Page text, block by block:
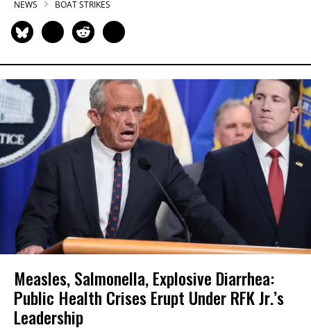
NEWS BOAT STRIKES
Measles, Salmonella, Explosive Diarrhea:
Public Health Crises Erupt Under RFK Jr.’s
Leadership